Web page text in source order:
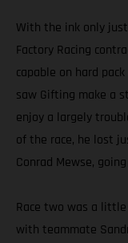
With the ink only just
Factory Racing
capable on hard
saw Gifting make a
enjoy a largely
of the race, he lost
Conrad Mewse,
Race two was a
with teammate